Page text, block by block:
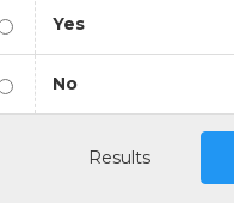
Yes
No
Results